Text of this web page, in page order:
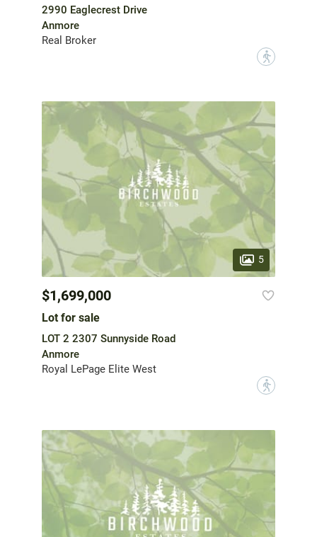
2990 Eaglecrest Drive
Anmore
Real Broker
?
5
$1,699,000
Lot for sale
LOT 2 2307 Sunnyside Road
Anmore
Royal LePage Elite West
?